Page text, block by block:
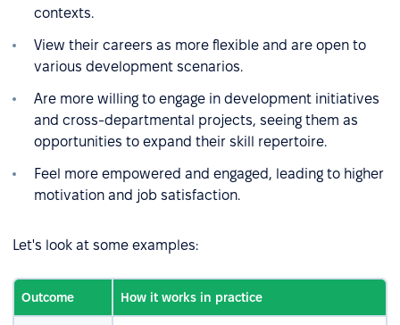
contexts.
View their careers as more flexible and are open to
various development scenarios.
Are more willing to engage in development initiatives
and cross-departmental projects, seeing them as
opportunities to expand their skill repertoire.
Feel more empowered and engaged, leading to higher
motivation and job satisfaction.
Let's look at some examples:
Outcome How it works in practice